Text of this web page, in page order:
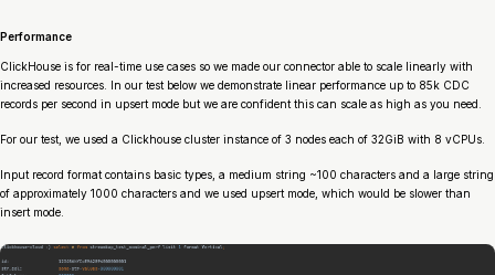
Performance
ClickHouse is for real-time use cases so we made our connector able to scale linearly with
increased resources. In our test below we demonstrate linear performance up to 85k CDC
records per second in upsert mode but we are confident this can scale as high as you need.
For our test, we used a Clickhouse cluster instance of 3 nodes each of 32GiB with 8 vCPUs.
Input record format contains basic types, a medium string ~100 characters and a large string
of approximately 1000 characters and we used upsert mode, which would be slower than
insert mode.